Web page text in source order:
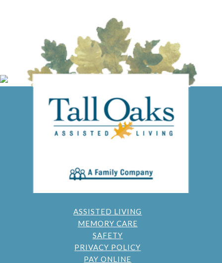
ASSISTED LIVING
MEMORY CARE
SAFETY
PRIVACY POLICY
PAY ONLINE